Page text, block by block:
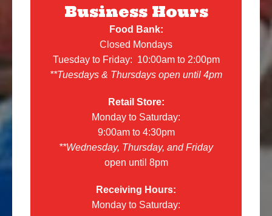
Business Hours
Food Bank:
Closed Mondays
Tuesday to Friday: 10:00am to 2:00pm
**Tuesdays & Thursdays open until 4pm
Retail Store:
Monday to Saturday:
9:00am to 4:30pm
**Wednesday, Thursday, and Friday
open until 8pm
Receiving Hours:
Monday to Saturday: